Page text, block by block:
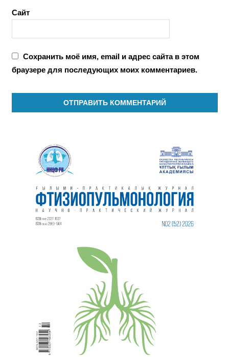
Сайт
Сохранить моё имя, email и адрес сайта в этом
браузере для последующих моих комментариев.